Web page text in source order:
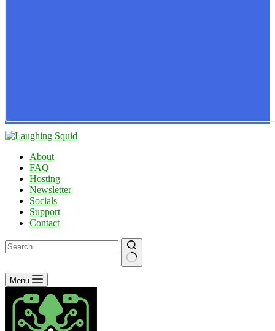
About
FAQ
Hosting
Newsletter
Socials
Support
Contact
No
results
Menu